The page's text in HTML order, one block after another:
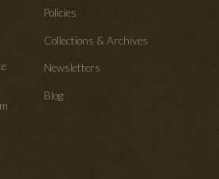
Policies
Collections & Archives
Newsletters
Blog